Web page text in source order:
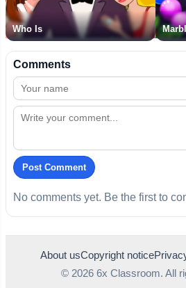
Who Is
Comments
Post Comment
No comments yet. Be the first to
About usCopyright notice
© 2026 6x Classroom. All